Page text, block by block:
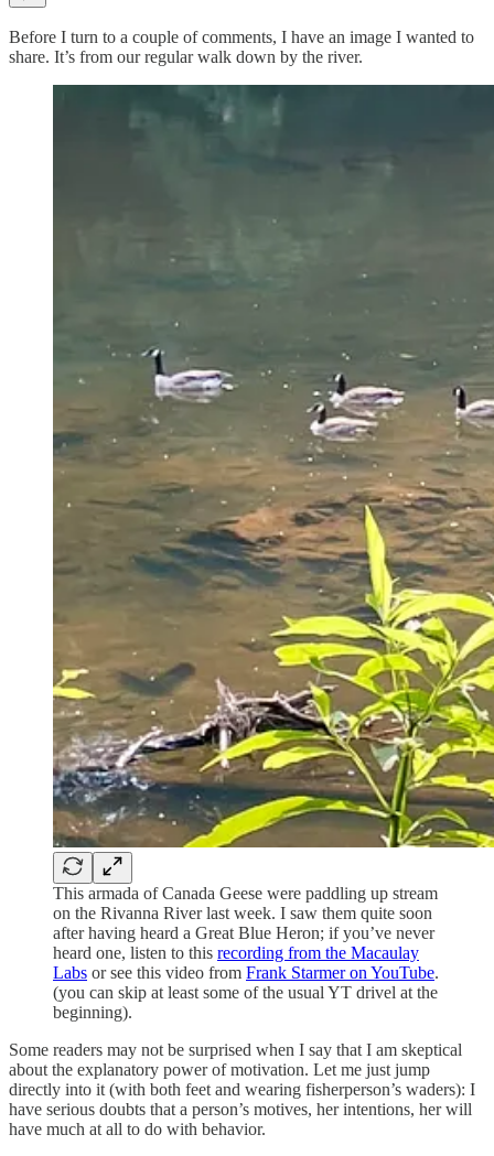
Before I turn to a couple of comments, I have an image I wanted to
share. It’s from our regular walk down by the river.
This armada of Canada Geese were paddling up stream
on the Rivanna River last week. I saw them quite soon
after having heard a Great Blue Heron; if you’ve never
heard one, listen to this recording from the Macaulay
Labs or see this video from Frank Starmer on YouTube.
(you can skip at least some of the usual YT drivel at the
beginning).
Some readers may not be surprised when I say that I am skeptical
about the explanatory power of motivation. Let me just jump
directly into it (with both feet and wearing fisherperson’s waders): I
have serious doubts that a person’s motives, her intentions, her will
have much at all to do with behavior.